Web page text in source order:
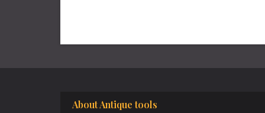
About Antique tools